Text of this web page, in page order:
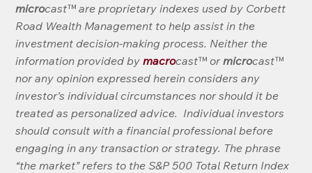
microcast™ are proprietary indexes used by Corbett
Road Wealth Management to help assist in the
investment decision-making process. Neither the
information provided by macrocast™ or microcast™
nor any opinion expressed herein considers any
investor’s individual circumstances nor should it be
treated as personalized advice.  Individual investors
should consult with a financial professional before
engaging in any transaction or strategy. The phrase
“the market” refers to the S&P 500 Total Return Index